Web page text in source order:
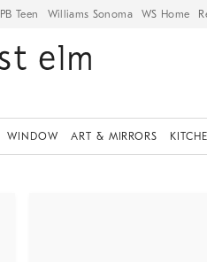
PB Teen Williams Sonoma WS Home
WINDOW ART & MIRRORS